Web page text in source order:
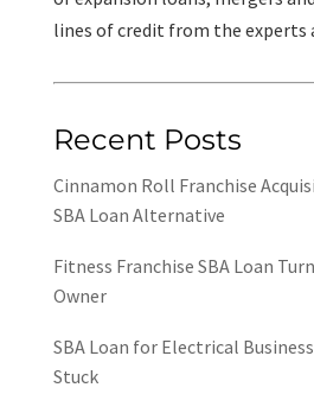
lines of credit from the experts
Recent Posts
Cinnamon Roll Franchise
SBA Loan Alternative
Fitness Franchise SBA Loan
Owner
SBA Loan for Electrical
Stuck